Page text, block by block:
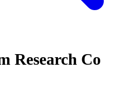
Research Co